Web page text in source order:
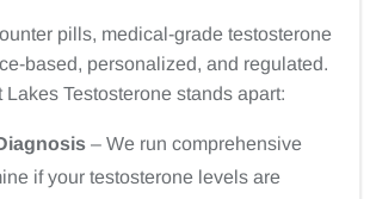
pills, medical-grade testosterone
based, personalized, and regulated.
Lakes Testosterone stands apart:
– We run comprehensive
if your testosterone levels are